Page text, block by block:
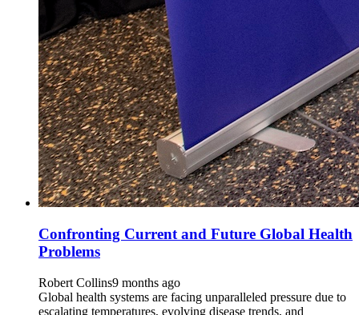
Confronting Current and Future Global Health
Problems
Robert Collins9 months ago
Global health systems are facing unparalleled pressure due to
escalating temperatures, evolving disease trends, and